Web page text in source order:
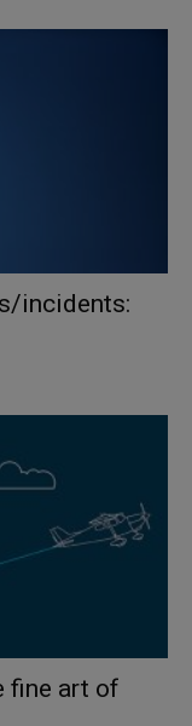
incidents:
fine art of